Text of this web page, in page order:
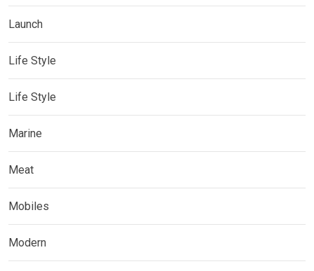
Launch
Life Style
Life Style
Marine
Meat
Mobiles
Modern